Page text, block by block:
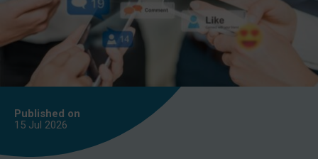
Published on
15 Jul 2026